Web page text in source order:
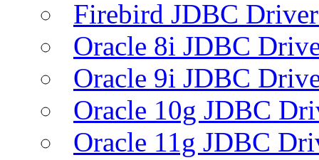
Firebird JDBC
Oracle 8i JDBC
Oracle 9i JDBC
Oracle 10g JDBC
Oracle 11g JDBC